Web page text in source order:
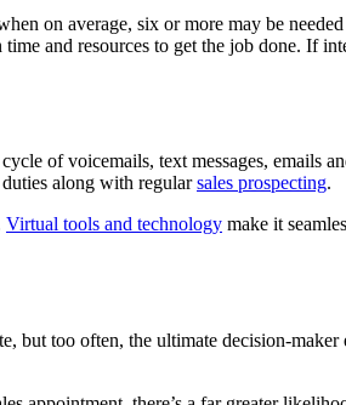
on average, six or more may be
and resources to get the job done. If
of voicemails, text messages, emails
along with regularsales prospecting.
Virtual tools and technology make it
but too often, the ultimate decision-